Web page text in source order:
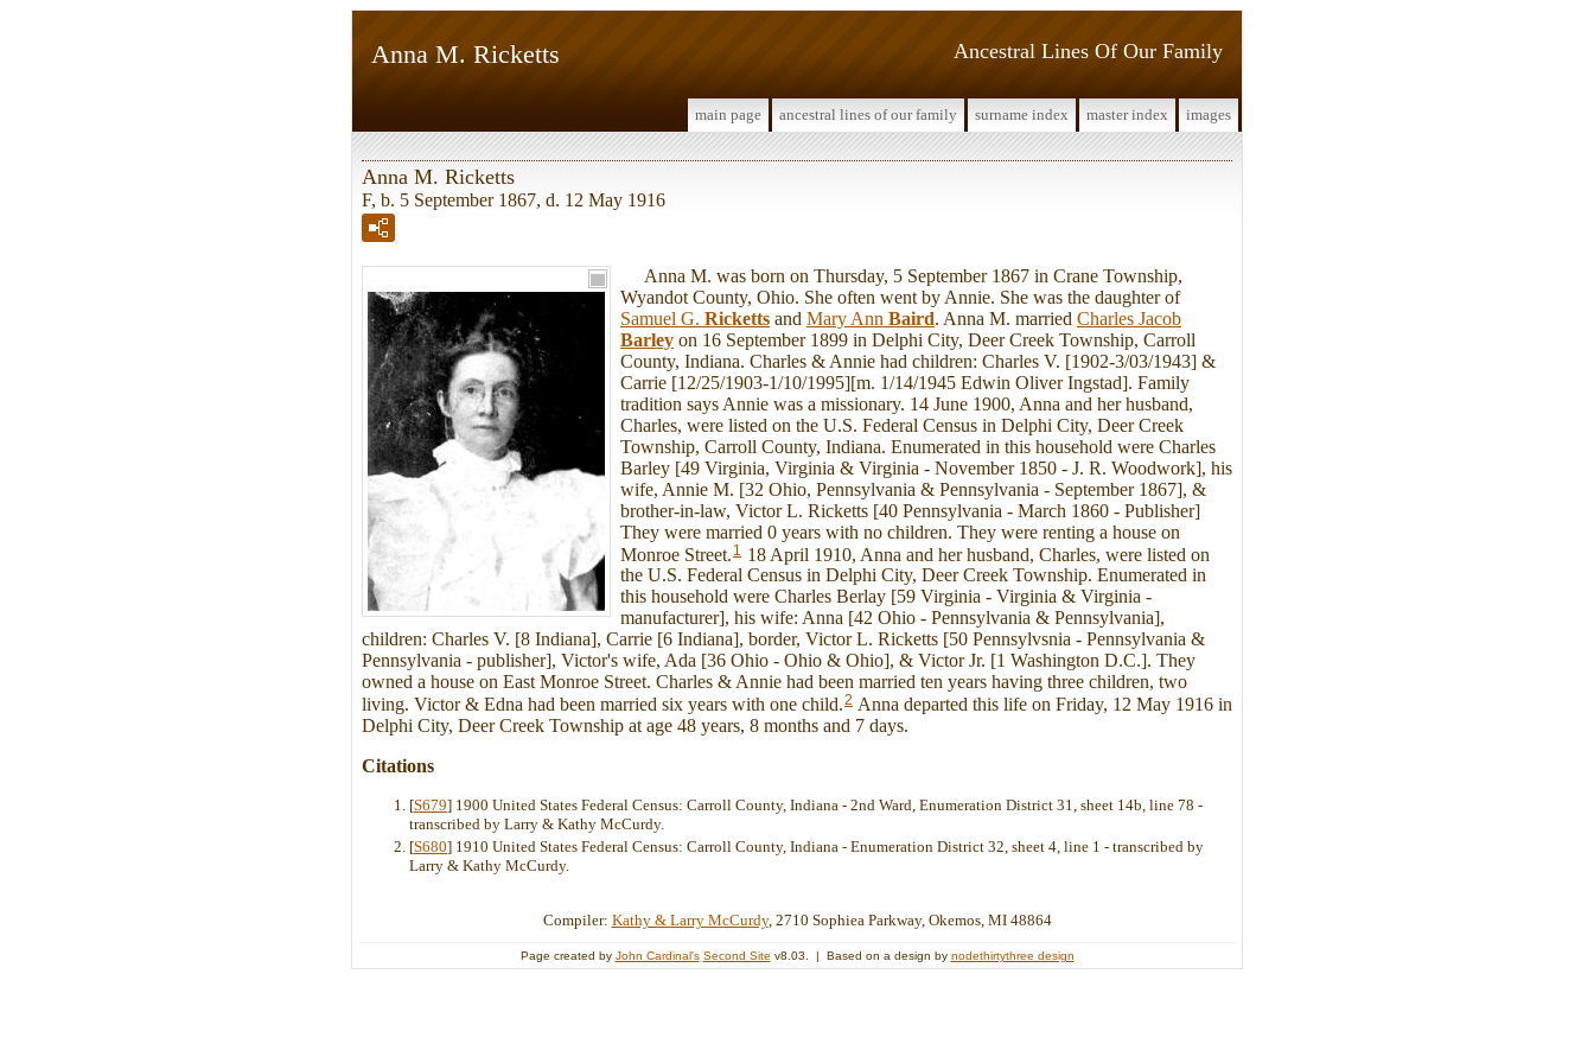
Ancestral Lines Of Our Family
Anna M. Ricketts
main page ancestral lines of our family surname index master index images
Anna M. Ricketts
F, b. 5 September 1867, d. 12 May 1916
Anna M. was born on Thursday, 5 September 1867 in Crane Township,
Wyandot County, Ohio. She often went by Annie. She was the daughter of
Samuel G. Ricketts and Mary Ann Baird. Anna M. married Charles Jacob
Barley on 16 September 1899 in Delphi City, Deer Creek Township, Carroll
County, Indiana. Charles & Annie had children: Charles V. [1902-3/03/1943] &
Carrie [12/25/1903-1/10/1995][m. 1/14/1945 Edwin Oliver Ingstad]. Family
tradition says Annie was a missionary. 14 June 1900, Anna and her husband,
Charles, were listed on the U.S. Federal Census in Delphi City, Deer Creek
Township, Carroll County, Indiana. Enumerated in this household were Charles
Barley [49 Virginia, Virginia & Virginia - November 1850 - J. R. Woodwork], his
wife, Annie M. [32 Ohio, Pennsylvania & Pennsylvania - September 1867], &
brother-in-law, Victor L. Ricketts [40 Pennsylvania - March 1860 - Publisher]
They were married 0 years with no children. They were renting a house on
Monroe Street. 1
18 April 1910, Anna and her husband, Charles, were listed on
the U.S. Federal Census in Delphi City, Deer Creek Township. Enumerated in
this household were Charles Berlay [59 Virginia - Virginia & Virginia -
manufacturer], his wife: Anna [42 Ohio - Pennsylvania & Pennsylvania],
children: Charles V. [8 Indiana], Carrie [6 Indiana], border, Victor L. Ricketts [50 Pennsylvsnia - Pennsylvania &
Pennsylvania - publisher], Victor's wife, Ada [36 Ohio - Ohio & Ohio], & Victor Jr. [1 Washington D.C.]. They
owned a house on East Monroe Street. Charles & Annie had been married ten years having three children, two
living. Victor & Edna had been married six years with one child.2 Anna departed this life on Friday, 12 May 1916 in
Delphi City, Deer Creek Township at age 48 years, 8 months and 7 days.
Citations
[S679] 1900 United States Federal Census: Carroll County, Indiana - 2nd Ward, Enumeration District 31, sheet 14b, line 78 -
transcribed by Larry & Kathy McCurdy.
[S680] 1910 United States Federal Census: Carroll County, Indiana - Enumeration District 32, sheet 4, line 1 - transcribed by
Larry & Kathy McCurdy.
Compiler: Kathy & Larry McCurdy, 2710 Sophiea Parkway, Okemos, MI 48864
Page created by John Cardinal's Second Site v8.03. | Based on a design by nodethirtythree design